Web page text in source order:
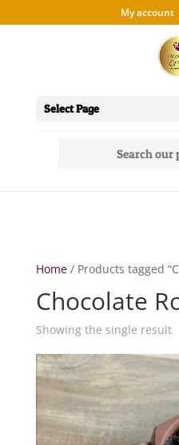
My account
Select Page
Home/ Products tagged
Chocolate
Showing the single result